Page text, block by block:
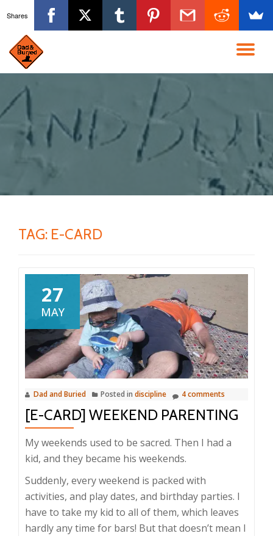
content
TAG: E-CARD
27
MAY
Dad and Buried Posted in discipline 4 comments
[E-CARD] WEEKEND PARENTING
My weekends used to be sacred. Then I had a
kid, and they became his weekends.
Suddenly, every weekend is packed with
activities, and play dates, and birthday parties. I
have to take my kid to all of them, which leaves
hardly any time for bars! But that doesn’t mean I
Shares